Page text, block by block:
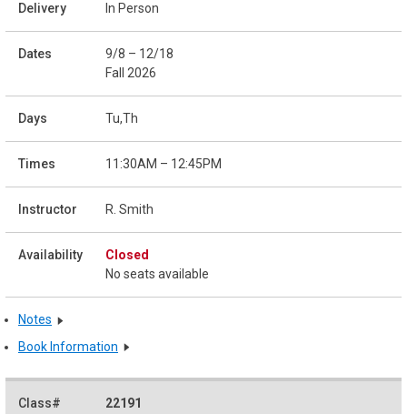
In Person
9/8 – 12/18
Fall 2026
Tu,Th
11:30AM – 12:45PM
R. Smith
Closed
No seats available
Notes
Book Information
22191